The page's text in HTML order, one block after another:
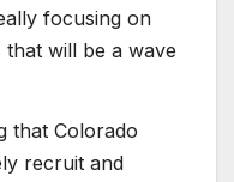
focusing on
will be a wave
that Colorado
recruit and